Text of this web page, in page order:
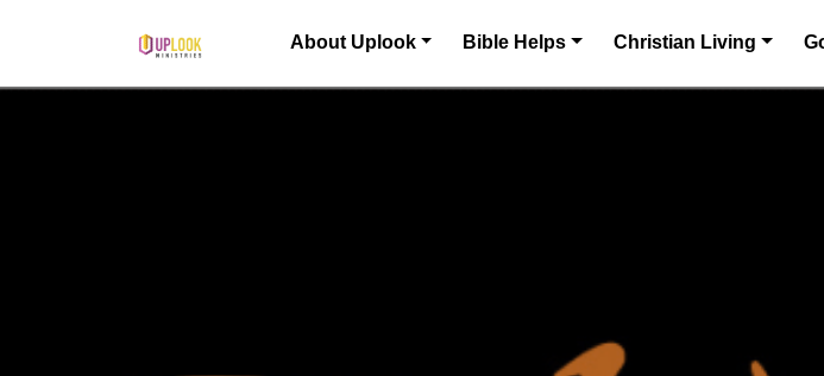
Main Navigation About Uplook Bible Helps Christian Living